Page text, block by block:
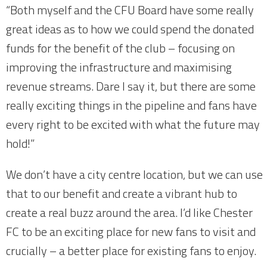
“Both myself and the CFU Board have some really
great ideas as to how we could spend the donated
funds for the benefit of the club – focusing on
improving the infrastructure and maximising
revenue streams. Dare I say it, but there are some
really exciting things in the pipeline and fans have
every right to be excited with what the future may
hold!”
We don’t have a city centre location, but we can use
that to our benefit and create a vibrant hub to
create a real buzz around the area. I’d like Chester
FC to be an exciting place for new fans to visit and
crucially – a better place for existing fans to enjoy.